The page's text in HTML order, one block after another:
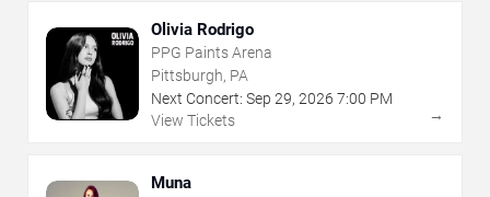
Olivia Rodrigo
PPG Paints Arena
Pittsburgh, PA
Next Concert: Sep 29, 2026 7:00 PM
View Tickets
→
Muna